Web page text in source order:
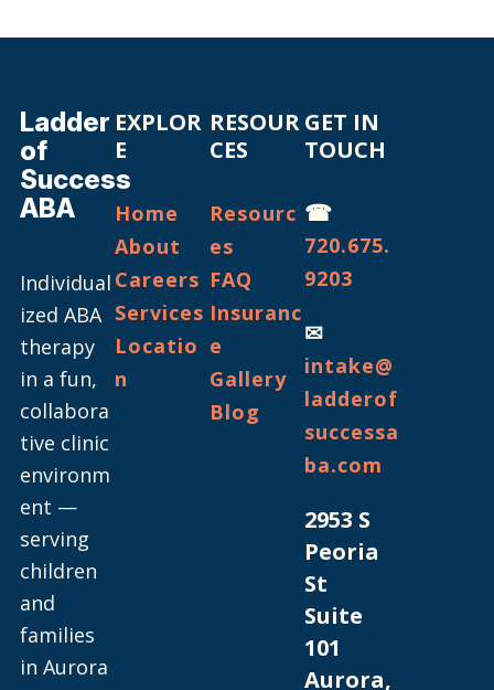
Ladder
of
Success
ABA
Individual
ized ABA
therapy
in a fun,
collabora
tive clinic
environm
ent —
serving
children
and
families
in Aurora
EXPLOR
E
Home
About
Careers
Services
Locatio
n
RESOUR
CES
Resourc
es
FAQ
Insuranc
e
Gallery
Blog
GET IN
TOUCH
☎
720.675.
9203
✉
intake@
ladderof
successa
ba.com
2953 S
Peoria
St
Suite
101
Aurora,